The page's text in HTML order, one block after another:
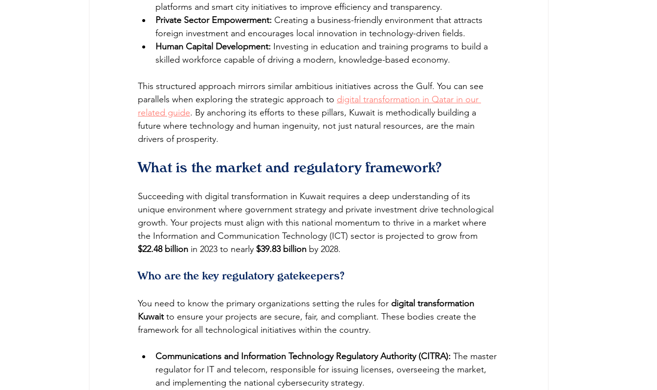
platforms and smart city initiatives to improve efficiency and transparency.
Private Sector Empowerment: Creating a business-friendly environment that attracts
foreign investment and encourages local innovation in technology-driven fields.
Human Capital Development: Investing in education and training programs to build a
skilled workforce capable of driving a modern, knowledge-based economy.
This structured approach mirrors similar ambitious initiatives across the Gulf. You can see
parallels when exploring the strategic approach to digital transformation in Qatar in our
related guide. By anchoring its efforts to these pillars, Kuwait is methodically building a
future where technology and human ingenuity, not just natural resources, are the main
drivers of prosperity.
What is the market and regulatory framework?
Succeeding with digital transformation in Kuwait requires a deep understanding of its
unique environment where government strategy and private investment drive technological
growth. Your projects must align with this national momentum to thrive in a market where
the Information and Communication Technology (ICT) sector is projected to grow from
$22.48 billion in 2023 to nearly $39.83 billion by 2028.
Who are the key regulatory gatekeepers?
You need to know the primary organizations setting the rules for digital transformation
Kuwait to ensure your projects are secure, fair, and compliant. These bodies create the
framework for all technological initiatives within the country.
Communications and Information Technology Regulatory Authority (CITRA): The master
regulator for IT and telecom, responsible for issuing licenses, overseeing the market,
and implementing the national cybersecurity strategy.